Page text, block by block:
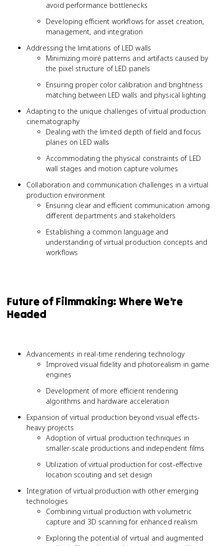
avoid performance bottlenecks
Developing efficient workflows for asset creation,
management, and integration
Addressing the limitations of LED walls
Minimizing moiré patterns and artifacts caused by
the pixel structure of LED panels
Ensuring proper color calibration and brightness
matching between LED walls and physical lighting
Adapting to the unique challenges of virtual production
cinematography
Dealing with the limited depth of field and focus
planes on LED walls
Accommodating the physical constraints of LED
wall stages and motion capture volumes
Collaboration and communication challenges in a virtual
production environment
Ensuring clear and efficient communication among
different departments and stakeholders
Establishing a common language and
understanding of virtual production concepts and
workflows
Future of Filmmaking: Where We're
Headed
Advancements in real-time rendering technology
Improved visual fidelity and photorealism in game
engines
Development of more efficient rendering
algorithms and hardware acceleration
Expansion of virtual production beyond visual effects-
heavy projects
Adoption of virtual production techniques in
smaller-scale productions and independent films
Utilization of virtual production for cost-effective
location scouting and set design
Integration of virtual production with other emerging
technologies
Combining virtual production with volumetric
capture and 3D scanning for enhanced realism
Exploring the potential of virtual and augmented